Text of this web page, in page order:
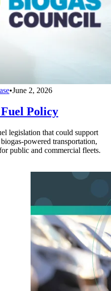
•June 2, 2026
Policy
legislation that could support
powered transportation,
public and commercial fleets.